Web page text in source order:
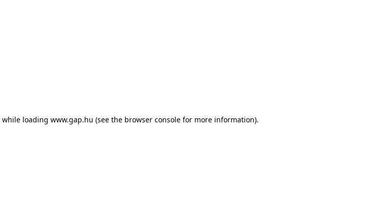
while loading www.gap.hu (see the browser console for more information).